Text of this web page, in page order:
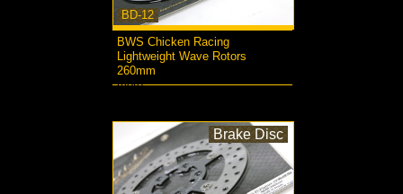
BD-12
BWS Chicken Racing
Lightweight Wave Rotors
260mm
more...
Brake Disc